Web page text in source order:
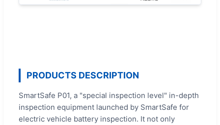
PRODUCTS DESCRIPTION
SmartSafe P01, a "special inspection level" in-depth
inspection equipment launched by SmartSafe for
electric vehicle battery inspection. It not only